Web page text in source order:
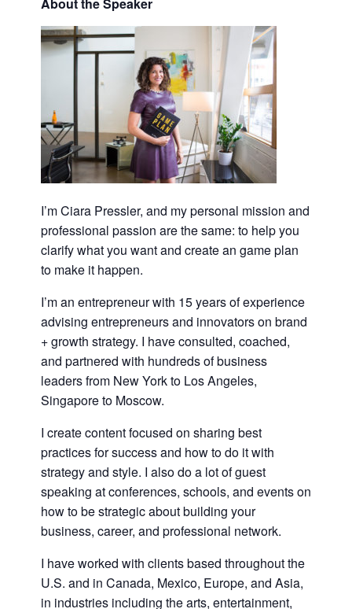
I’m Ciara Pressler, and my personal mission and
professional passion are the same: to help you
clarify what you want and create an game plan
to make it happen.
I’m an entrepreneur with 15 years of experience
advising entrepreneurs and innovators on brand
+ growth strategy. I have consulted, coached,
and partnered with hundreds of business
leaders from New York to Los Angeles,
Singapore to Moscow.
I create content focused on sharing best
practices for success and how to do it with
strategy and style. I also do a lot of guest
speaking at conferences, schools, and events on
how to be strategic about building your
business, career, and professional network.
I have worked with clients based throughout the
U.S. and in Canada, Mexico, Europe, and Asia,
in industries including the arts, entertainment,